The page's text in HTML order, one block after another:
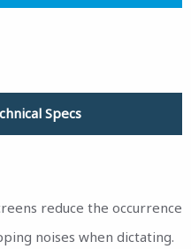
Specs
reduce the occurrence
noises when dictating.